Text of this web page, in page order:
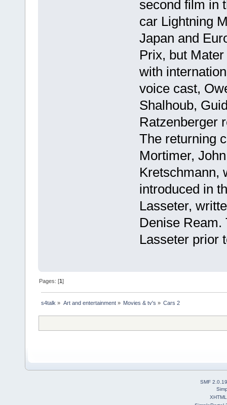
second film in
car Lightning
Japan and
Prix, but
with
voice cast,
Shalhoub,
Ratzenberger
The returning
Mortimer,
Kretschmann,
introduced in
Lasseter,
Denise Ream.
Lasseter prior
Pages: [1]
s4talk » Art and entertainment» Movies & tv's » Cars 2
SMF 2.0.19
XHTML